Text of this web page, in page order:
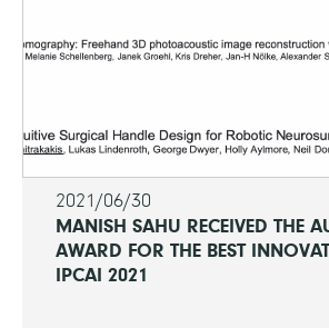
2021/06/30
MANISH SAHU RECEIVED THE
AWARD FOR THE BEST
IPCAI 2021